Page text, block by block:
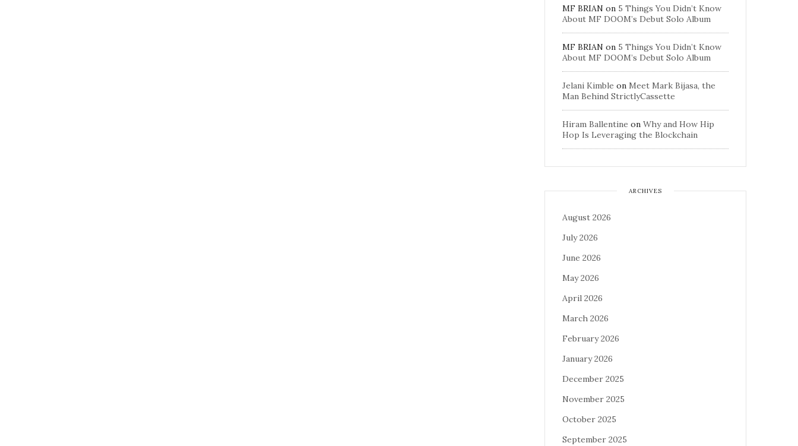
MF BRIAN on 5 Things You Didn’t Know
About MF DOOM’s Debut Solo Album
MF BRIAN on 5 Things You Didn’t Know
About MF DOOM’s Debut Solo Album
Jelani Kimble on Meet Mark Bijasa, the
Man Behind StrictlyCassette
Hiram Ballentine on Why and How Hip
Hop Is Leveraging the Blockchain
ARCHIVES
August 2026
July 2026
June 2026
May 2026
April 2026
March 2026
February 2026
January 2026
December 2025
November 2025
October 2025
September 2025